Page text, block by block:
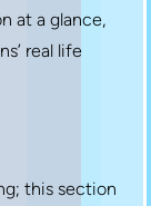
at a glance,
real life
this section